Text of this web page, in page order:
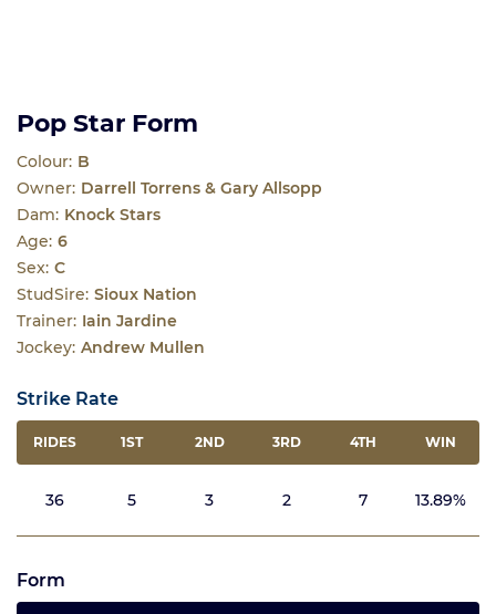
Pop Star Form
Colour: B
Owner: Darrell Torrens & Gary Allsopp
Dam: Knock Stars
Age: 6
Sex: C
StudSire: Sioux Nation
Trainer: Iain Jardine
Jockey: Andrew Mullen
Strike Rate
RIDES 1ST 2ND 3RD 4TH WIN
36 5 3 2 7 13.89%
Form